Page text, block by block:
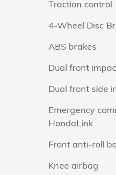
Traction control
4-Wheel Disc
ABS brakes
Dual front
Dual front side
Emergency
HondaLink
Front anti-roll
Knee airbag